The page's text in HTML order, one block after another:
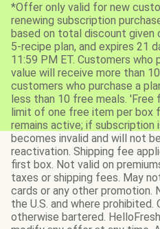
*Offer only valid for new
renewing subscription
based on total discount given
5-recipe plan, and expires 21
11:59 PM ET. Customers who
value will receive more than
customers who purchase a
less than 10 free meals.
limit of one free item per box
remains active; if
becomes invalid and will not
reactivation. Shipping fee
first box. Not valid on
taxes or shipping fees. May
cards or any other promotion.
the U.S. and where
otherwise bartered.